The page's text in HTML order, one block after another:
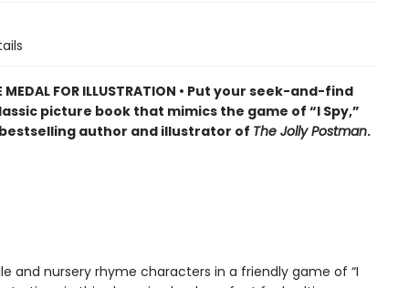
MEDAL FOR ILLUSTRATION • Put your seek-and-find
picture book that mimics the game of “I Spy,”
author and illustrator of The Jolly Postman.
and nursery rhyme characters in a friendly game of “I